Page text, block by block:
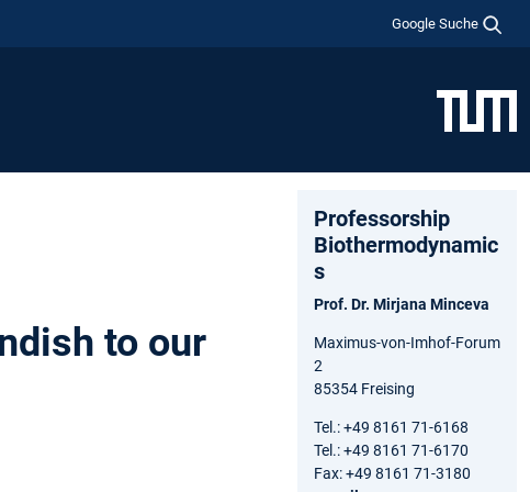
Google Suche
to our
Professorship
Biothermodynamic
s
Prof. Dr. Mirjana Minceva
Maximus-von-Imhof-Forum
2
85354 Freising
Tel.: +49 8161 71-6168
Tel.: +49 8161 71-6170
Fax: +49 8161 71-3180